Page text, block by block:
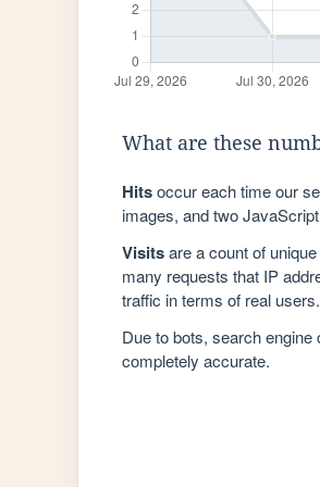
What are these
Hitsoccur each time our
images, and two
Visitsare a count of
many requests that IP
traffic in terms of real users.
Due to bots, search
completely accurate.